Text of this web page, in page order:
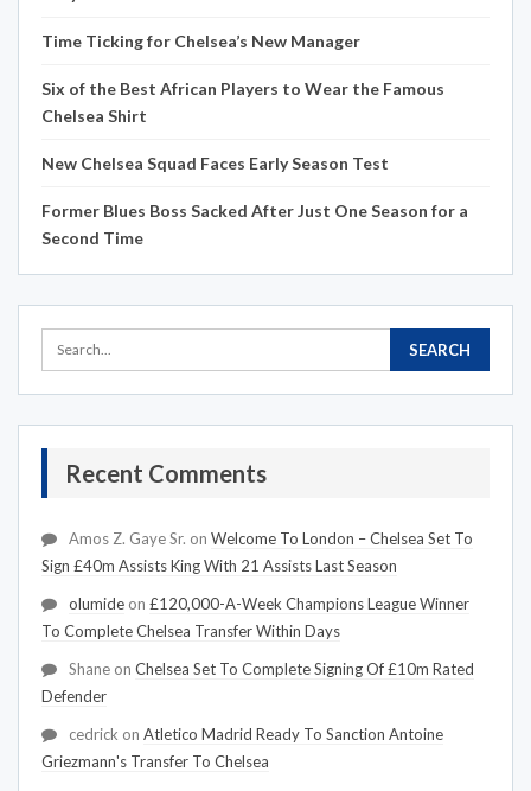
Time Ticking for Chelsea’s New Manager
Six of the Best African Players to Wear the Famous
Chelsea Shirt
New Chelsea Squad Faces Early Season Test
Former Blues Boss Sacked After Just One Season for a
Second Time
Recent Comments
Amos Z. Gaye Sr. on Welcome To London – Chelsea Set To
Sign £40m Assists King With 21 Assists Last Season
olumide on £120,000-A-Week Champions League Winner
To Complete Chelsea Transfer Within Days
Shane on Chelsea Set To Complete Signing Of £10m Rated
Defender
cedrick on Atletico Madrid Ready To Sanction Antoine
Griezmann's Transfer To Chelsea